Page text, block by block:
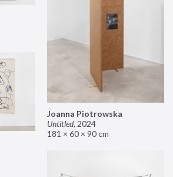
Joanna Piotrowska
Untitled, 2024
181 × 60 × 90 cm